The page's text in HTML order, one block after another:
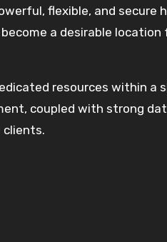
flexible, and secure
a desirable location
resources within a
coupled with strong
clients.